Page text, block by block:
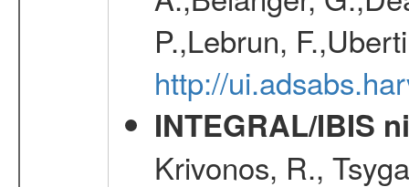
P.,Lebrun,
http://
INTEGRAL/IBIS
Krivonos, R.,